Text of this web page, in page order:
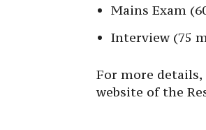
Mains Exam
Interview (75
For more
website of the